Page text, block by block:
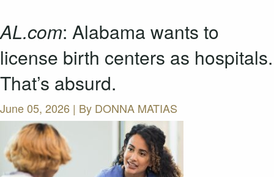
AL.com: Alabama wants to
license birth centers as hospitals.
That’s absurd.
June 05, 2026 | By DONNA MATIAS